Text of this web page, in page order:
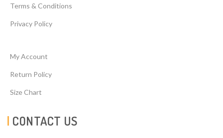
Terms & Conditions
Privacy Policy
My Account
Return Policy
Size Chart
CONTACT US